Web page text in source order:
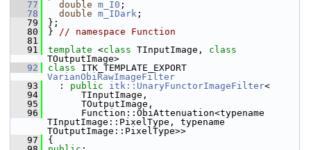
   77
double m_I0 ;
   78
double m_IDark ;
   79
};
   80
} // namespace Function
   81
   91
template <class TInputImage, class
TOutputImage>
   92
class
VarianObiRawImageFilter
   93
: public itk::UnaryFunctorImageFilter<
   94
TInputImage,
   95
TOutputImage,
   96
Function::ObiAttenuation<typename
TInputImage::PixelType, typename
TOutputImage::PixelType>>
   97
{